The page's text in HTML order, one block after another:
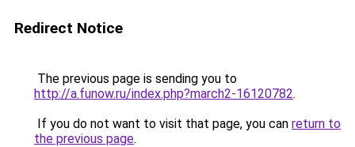
Redirect Notice
The previous page is sending you to
http://a.funow.ru/index.php?march2-16120782.
If you do not want to visit that page, you can return to
the previous page.